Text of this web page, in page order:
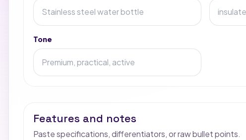
Tone
Features and notes
Paste specifications, differentiators, or raw bullet points.